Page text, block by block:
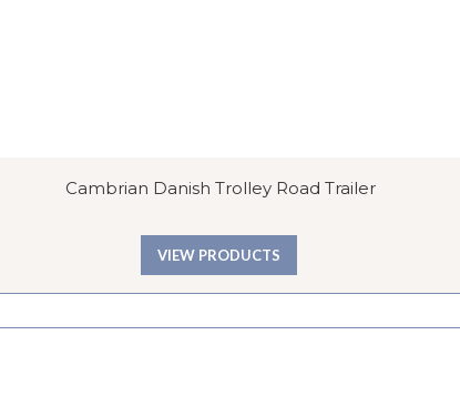
Cambrian Danish Trolley Road Trailer
VIEW PRODUCTS